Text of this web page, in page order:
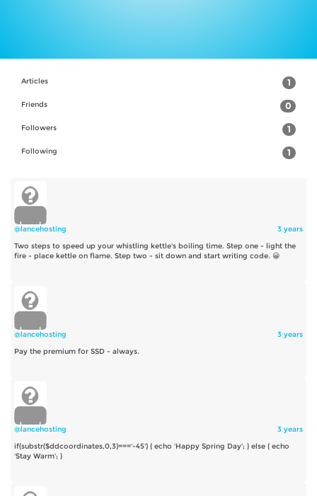
1
Articles
0
Friends
1
Followers
1
Following
@lancehosting
3 years
Two steps to speed up your whistling kettle's boiling time. Step one - light the
fire - place kettle on flame. Step two - sit down and start writing code. 😀
@lancehosting
3 years
Pay the premium for SSD - always.
@lancehosting
3 years
if(substr($ddcoordinates,0,3)==='-45') { echo 'Happy Spring Day'; } else { echo
'Stay Warm'; }